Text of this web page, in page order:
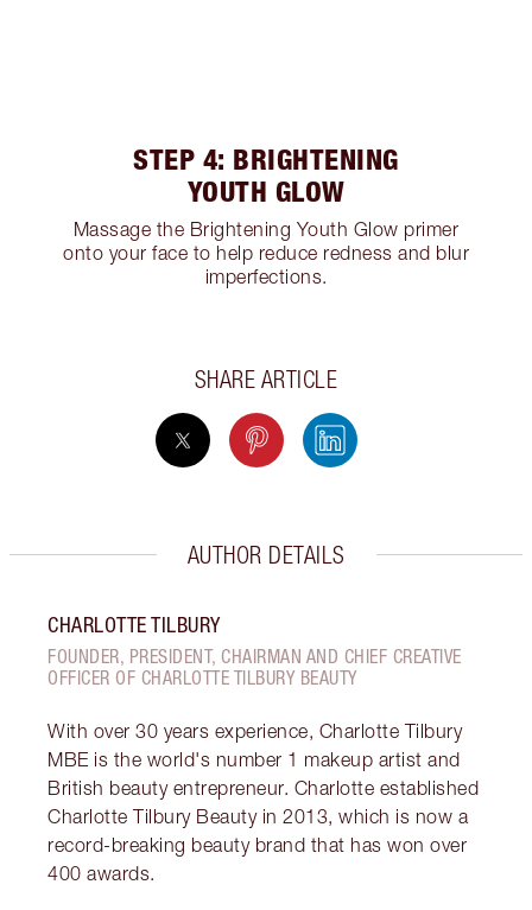
STEP 4: BRIGHTENING
YOUTH GLOW
Massage the Brightening Youth Glow primer
onto your face to help reduce redness and blur
imperfections.
SHARE ARTICLE
AUTHOR DETAILS
CHARLOTTE TILBURY
FOUNDER, PRESIDENT, CHAIRMAN AND CHIEF CREATIVE
OFFICER OF CHARLOTTE TILBURY BEAUTY
With over 30 years experience, Charlotte Tilbury
MBE is the world's number 1 makeup artist and
British beauty entrepreneur. Charlotte established
Charlotte Tilbury Beauty in 2013, which is now a
record-breaking beauty brand that has won over
400 awards.